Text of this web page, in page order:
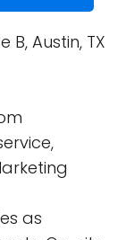
B, Austin, TX
as